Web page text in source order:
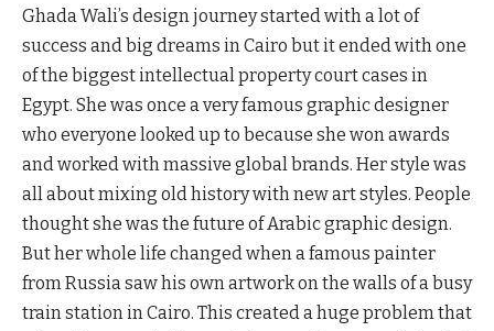
Ghada Wali’s design journey started with a lot of
success and big dreams in Cairo but it ended with one
of the biggest intellectual property court cases in
Egypt. She was once a very famous graphic designer
who everyone looked up to because she won awards
and worked with massive global brands. Her style was
all about mixing old history with new art styles. People
thought she was the future of Arabic graphic design.
But her whole life changed when a famous painter
from Russia saw his own artwork on the walls of a busy
train station in Cairo. This created a huge problem that